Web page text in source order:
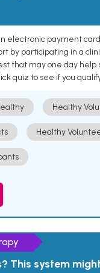
electronic payment
by participating in a
that may one day help
quiz to see if you
Healthy
Healthy
This system